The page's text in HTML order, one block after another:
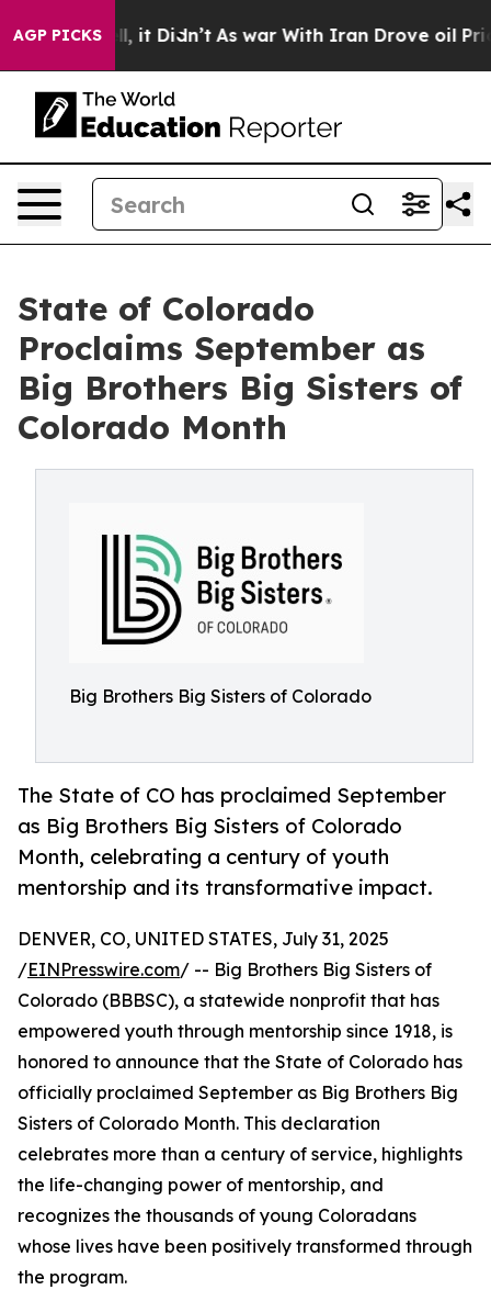
AGP PICKS
Well, it Didn’t As war With Iran Drove oil Prices
State of Colorado
Proclaims September as
Big Brothers Big Sisters of
Colorado Month
Big Brothers Big Sisters of Colorado
The State of CO has proclaimed September
as Big Brothers Big Sisters of Colorado
Month, celebrating a century of youth
mentorship and its transformative impact.
DENVER, CO, UNITED STATES, July 31, 2025
/EINPresswire.com/ -- Big Brothers Big Sisters of
Colorado (BBBSC), a statewide nonprofit that has
empowered youth through mentorship since 1918, is
honored to announce that the State of Colorado has
officially proclaimed September as Big Brothers Big
Sisters of Colorado Month. This declaration
celebrates more than a century of service, highlights
the life-changing power of mentorship, and
recognizes the thousands of young Coloradans
whose lives have been positively transformed through
the program.